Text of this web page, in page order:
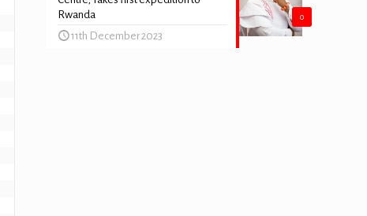
0
Rwanda
11th December 2023